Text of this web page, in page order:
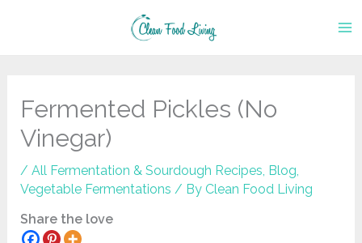
Fermented Pickles (No
Vinegar)
/ All Fermentation & Sourdough Recipes, Blog,
Vegetable Fermentations / By Clean Food Living
Share the love